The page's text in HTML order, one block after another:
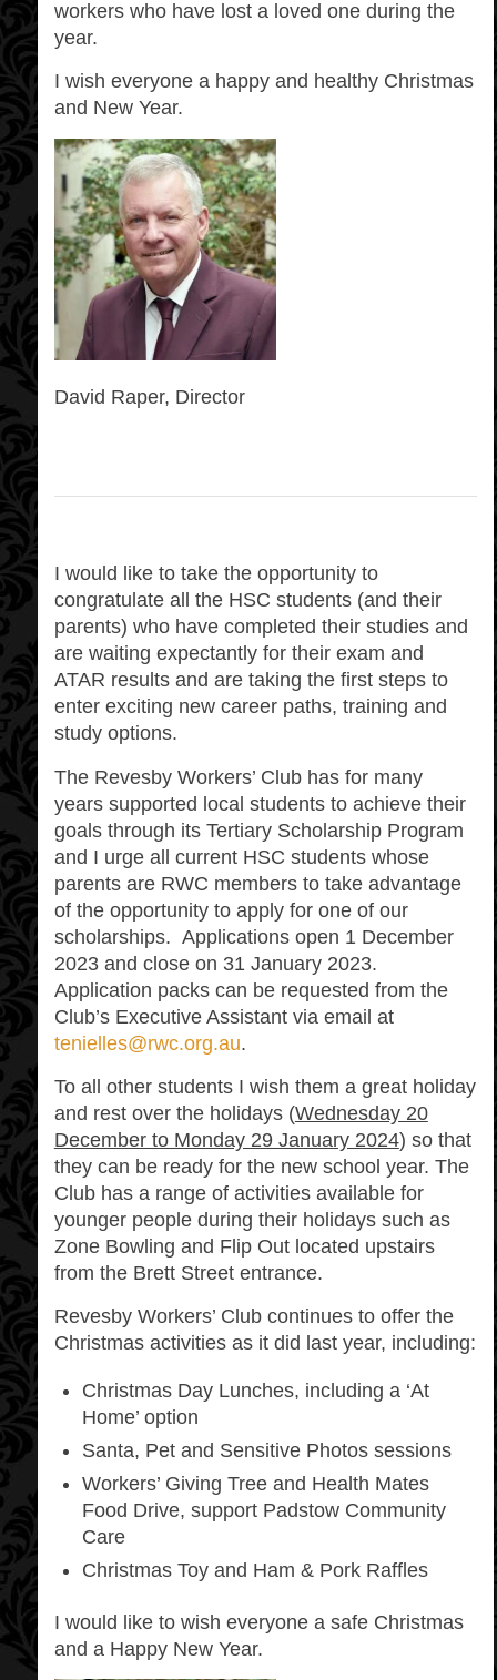
workers who have lost a loved one during the
year.
I wish everyone a happy and healthy Christmas
and New Year.
David Raper, Director
I would like to take the opportunity to
congratulate all the HSC students (and their
parents) who have completed their studies and
are waiting expectantly for their exam and
ATAR results and are taking the first steps to
enter exciting new career paths, training and
study options.
The Revesby Workers’ Club has for many
years supported local students to achieve their
goals through its Tertiary Scholarship Program
and I urge all current HSC students whose
parents are RWC members to take advantage
of the opportunity to apply for one of our
scholarships. Applications open 1 December
2023 and close on 31 January 2023.
Application packs can be requested from the
Club’s Executive Assistant via email at
tenielles@rwc.org.au.
To all other students I wish them a great holiday
and rest over the holidays (Wednesday 20
December to Monday 29 January 2024) so that
they can be ready for the new school year. The
Club has a range of activities available for
younger people during their holidays such as
Zone Bowling and Flip Out located upstairs
from the Brett Street entrance.
Revesby Workers’ Club continues to offer the
Christmas activities as it did last year, including:
Christmas Day Lunches, including a ‘At
Home’ option
Santa, Pet and Sensitive Photos sessions
Workers’ Giving Tree and Health Mates
Food Drive, support Padstow Community
Care
Christmas Toy and Ham & Pork Raffles
I would like to wish everyone a safe Christmas
and a Happy New Year.